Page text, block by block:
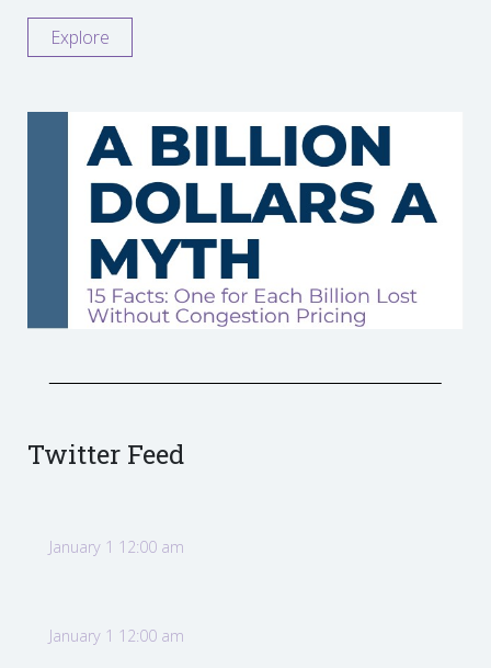
Explore
Twitter Feed
January 1 12:00 am
January 1 12:00 am